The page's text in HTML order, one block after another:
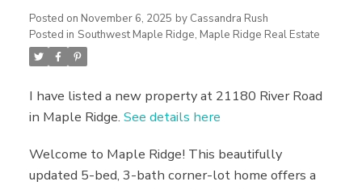
Posted on November 6, 2025 by Cassandra Rush
Posted in Southwest Maple Ridge, Maple Ridge Real Estate
I have listed a new property at 21180 River Road
in Maple Ridge. See details here
Welcome to Maple Ridge! This beautifully
updated 5-bed, 3-bath corner-lot home offers a